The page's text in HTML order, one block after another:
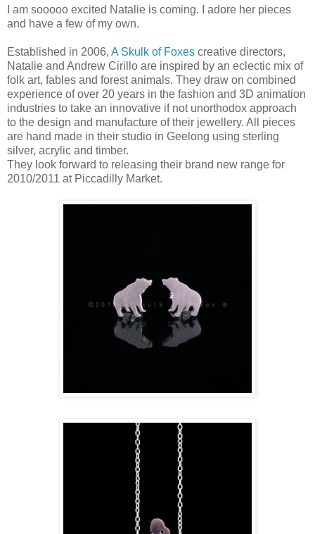
I am sooooo excited Natalie is coming. I adore her pieces
and have a few of my own.
Established in 2006, A Skulk of Foxes creative directors,
Natalie and Andrew Cirillo are inspired by an eclectic mix of
folk art, fables and forest animals. They draw on combined
experience of over 20 years in the fashion and 3D animation
industries to take an innovative if not unorthodox approach
to the design and manufacture of their jewellery. All pieces
are hand made in their studio in Geelong using sterling
silver, acrylic and timber.
They look forward to releasing their brand new range for
2010/2011 at Piccadilly Market.